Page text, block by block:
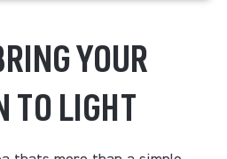
YOUR
TO LIGHT